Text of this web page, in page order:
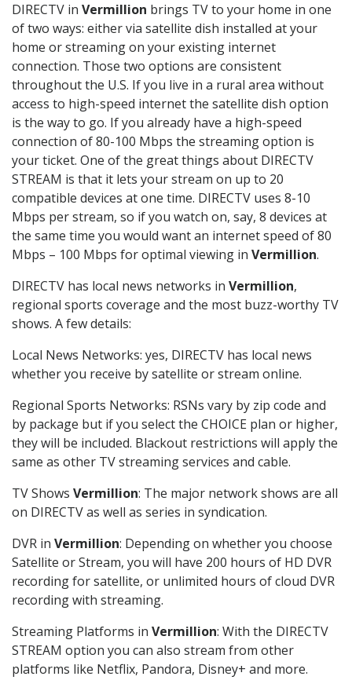
DIRECTV in Vermillion brings TV to your home in one
of two ways: either via satellite dish installed at your
home or streaming on your existing internet
connection. Those two options are consistent
throughout the U.S. If you live in a rural area without
access to high-speed internet the satellite dish option
is the way to go. If you already have a high-speed
connection of 80-100 Mbps the streaming option is
your ticket. One of the great things about DIRECTV
STREAM is that it lets your stream on up to 20
compatible devices at one time. DIRECTV uses 8-10
Mbps per stream, so if you watch on, say, 8 devices at
the same time you would want an internet speed of 80
Mbps – 100 Mbps for optimal viewing in Vermillion.
DIRECTV has local news networks in Vermillion,
regional sports coverage and the most buzz-worthy TV
shows. A few details:
Local News Networks: yes, DIRECTV has local news
whether you receive by satellite or stream online.
Regional Sports Networks: RSNs vary by zip code and
by package but if you select the CHOICE plan or higher,
they will be included. Blackout restrictions will apply the
same as other TV streaming services and cable.
TV Shows Vermillion: The major network shows are all
on DIRECTV as well as series in syndication.
DVR in Vermillion: Depending on whether you choose
Satellite or Stream, you will have 200 hours of HD DVR
recording for satellite, or unlimited hours of cloud DVR
recording with streaming.
Streaming Platforms in Vermillion: With the DIRECTV
STREAM option you can also stream from other
platforms like Netflix, Pandora, Disney+ and more.